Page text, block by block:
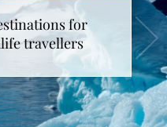
for
travellers
latte ?